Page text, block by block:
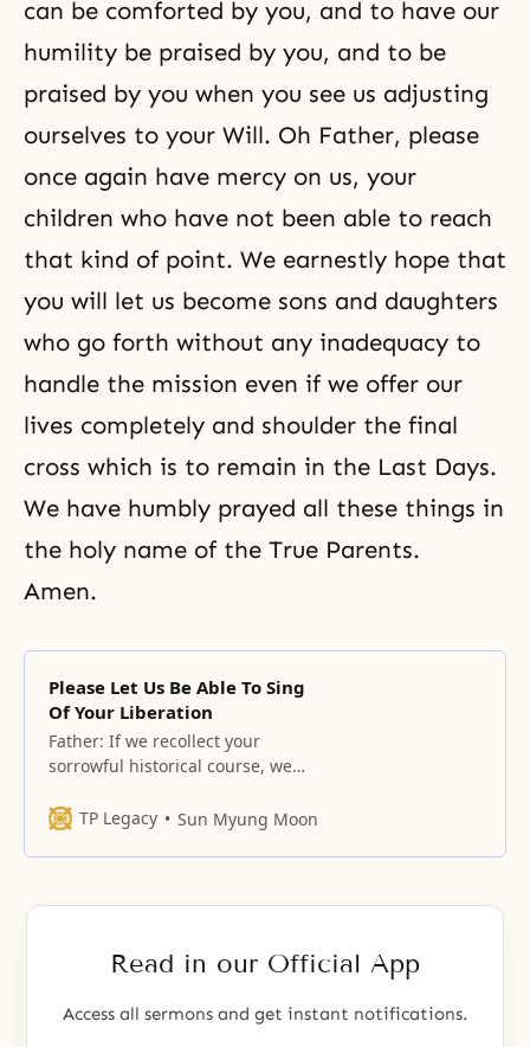
can be comforted by you, and to have our
humility be praised by you, and to be
praised by you when you see us adjusting
ourselves to your Will. Oh Father, please
once again have mercy on us, your
children who have not been able to reach
that kind of point. We earnestly hope that
you will let us become sons and daughters
who go forth without any inadequacy to
handle the mission even if we offer our
lives completely and shoulder the final
cross which is to remain in the Last Days.
We have humbly prayed all these things in
the holy name of the True Parents.
Amen.
Please Let Us Be Able To Sing
Of Your Liberation
Father: If we recollect your
sorrowful historical course, we
minds, and each time we relate to
toiled so hard, we cannot
TP Legacy Sun Myung Moon
Read in our Official App
Access all sermons and get instant notifications.